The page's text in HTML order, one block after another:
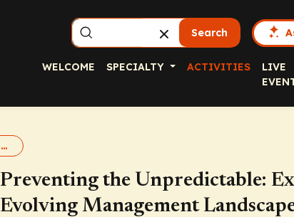
Search
WELCOME SPECIALTY ACTIVITIES
LIVE
Preventing the unpredictable with HAE prophylaxis
Preventing the Unpredictable:
Evolving Management